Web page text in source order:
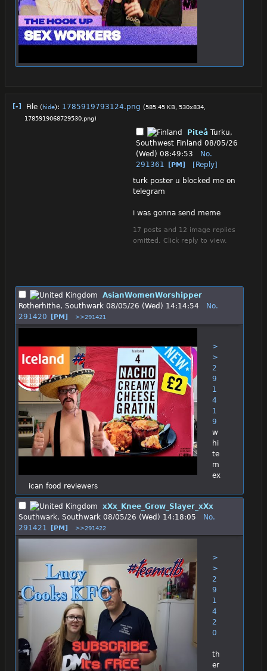
[-] File (hide): 1785919793124.png (585.45 KB, 530x834,
1785919068729530.png)
Piteå Turku,
Southwest Finland 08/05/26
(Wed) 08:49:53
No.
291361
[PM]
[Reply]
turk poster u blocked me on
telegram
i was gonna send meme
17 posts and 12 image replies
omitted. Click reply to view.
AsianWomenWorshipper
Rotherhithe, Southwark 08/05/26 (Wed) 14:14:54
No.
291420
[PM] >>291421
>
>
2
9
1
4
1
9
w
hi
te
m
ex
ican food reviewers
xXx_Knee_Grow_Slayer_xXx
Southwark, Southwark 08/05/26 (Wed) 14:18:05
No.
291421
[PM] >>291422
>
>
2
9
1
4
2
0
th
er